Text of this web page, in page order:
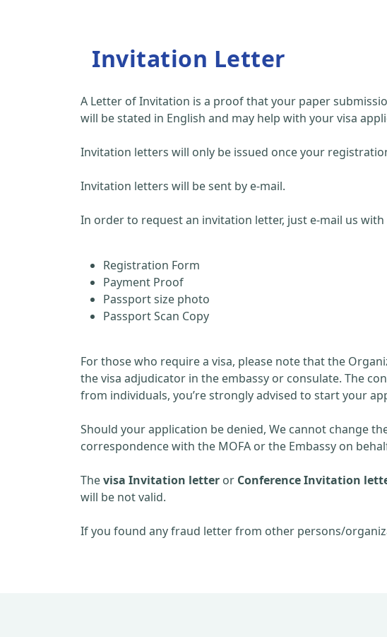
Invitation Letter
A Letter of Invitation is a proof that your paper
will be stated in English and may help with your visa
Invitation letters will only be issued once your
Invitation letters will be sent by e-mail.
In order to request an invitation letter, just e-mail us
Registration Form
Payment Proof
Passport size photo
Passport Scan Copy
For those who require a visa, please note that the
the visa adjudicator in the embassy or consulate. The
from individuals, you’re strongly advised to start your
Should your application be denied, We cannot change
correspondence with the MOFA or the Embassy on
Thevisa Invitation letter or Conference Invitation
will be not valid.
If you found any fraud letter from other persons/